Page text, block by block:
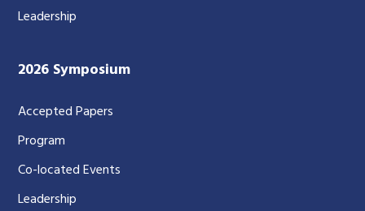
Leadership
2026 Symposium
Accepted Papers
Program
Co-located Events
Leadership